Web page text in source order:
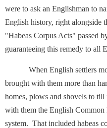
were to ask an Englishman to
English history, right alongside
"Habeas Corpus Acts" passed
guaranteeing this remedy to all
When English settlers
brought with them more than
homes, plows and shovels to
with them the English
system. That included habeas